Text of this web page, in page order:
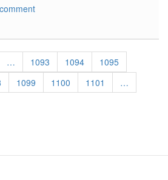
… Page
1093 Page
1094 Page
1095
Page
1099 Page
1100 Page
1101
…